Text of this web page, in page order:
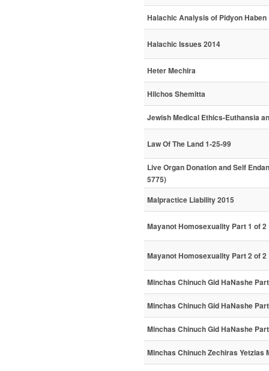
Halachic Analysis of Pidyon Haben
Halachic Issues 2014
Heter Mechira
Hilchos Shemitta
Jewish Medical Ethics-Euthansia
Law Of The Land 1-25-99
Live Organ Donation and Self
5775)
Malpractice Liability 2015
Mayanot Homosexuality Part 1 of 2
Mayanot Homosexuality Part 2 of 2
Minchas Chinuch Gid HaNashe
Minchas Chinuch Gid HaNashe
Minchas Chinuch Gid HaNashe
Minchas Chinuch Zechiras Yetzias